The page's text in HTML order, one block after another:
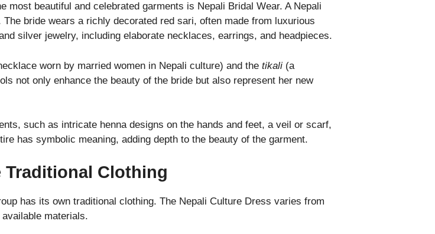
most beautiful and celebrated garments is Nepali Bridal Wear. A Nepali
bride wears a richly decorated red sari, often made from luxurious
silver jewelry, including elaborate necklaces, earrings, and headpieces.
worn by married women in Nepali culture) and the tikali (a
not only enhance the beauty of the bride but also represent her new
such as intricate henna designs on the hands and feet, a veil or scarf,
has symbolic meaning, adding depth to the beauty of the garment.
Traditional Clothing
has its own traditional clothing. The Nepali Culture Dress varies from
materials.